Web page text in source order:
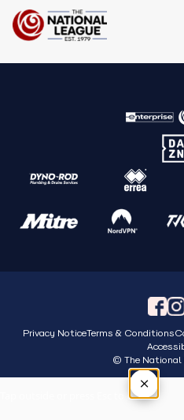
Privacy NoticeTerms & Conditions
© The National
×
Tap outside or press Esc to close